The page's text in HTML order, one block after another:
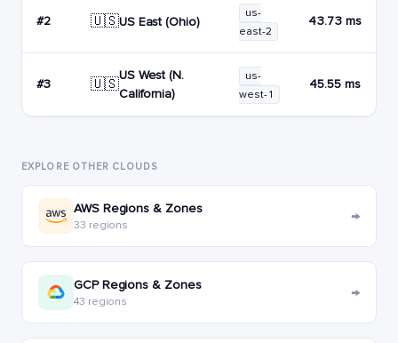
#2 🇺🇸US East (Ohio)
us-
east-2
43.73 ms
#3 🇺🇸
US West (N.
California)
us-
west-1
45.55 ms
EXPLORE OTHER CLOUDS
AWS Regions & Zones
33 regions →
GCP Regions & Zones
43 regions →